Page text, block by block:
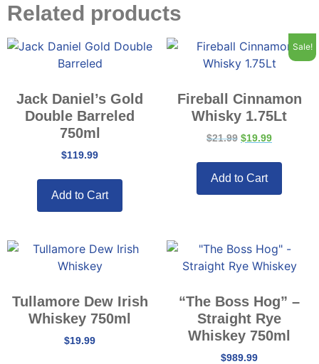
Related products
Jack Daniel’s Gold
Double Barreled
750ml
$119.99
Add to Cart
Sale!
Fireball Cinnamon
Whisky 1.75Lt
$21.99 $19.99
Add to Cart
Tullamore Dew Irish
Whiskey 750ml
$19.99
“The Boss Hog” –
Straight Rye
Whiskey 750ml
$989.99